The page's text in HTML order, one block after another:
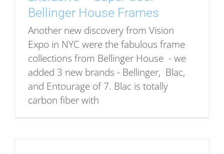
Bellinger House Frames
Another new discovery from Vision
Expo in NYC were the fabulous frame
collections from Bellinger House - we
added 3 new brands - Bellinger, Blac,
and Entourage of 7. Blac is totally
carbon fiber with